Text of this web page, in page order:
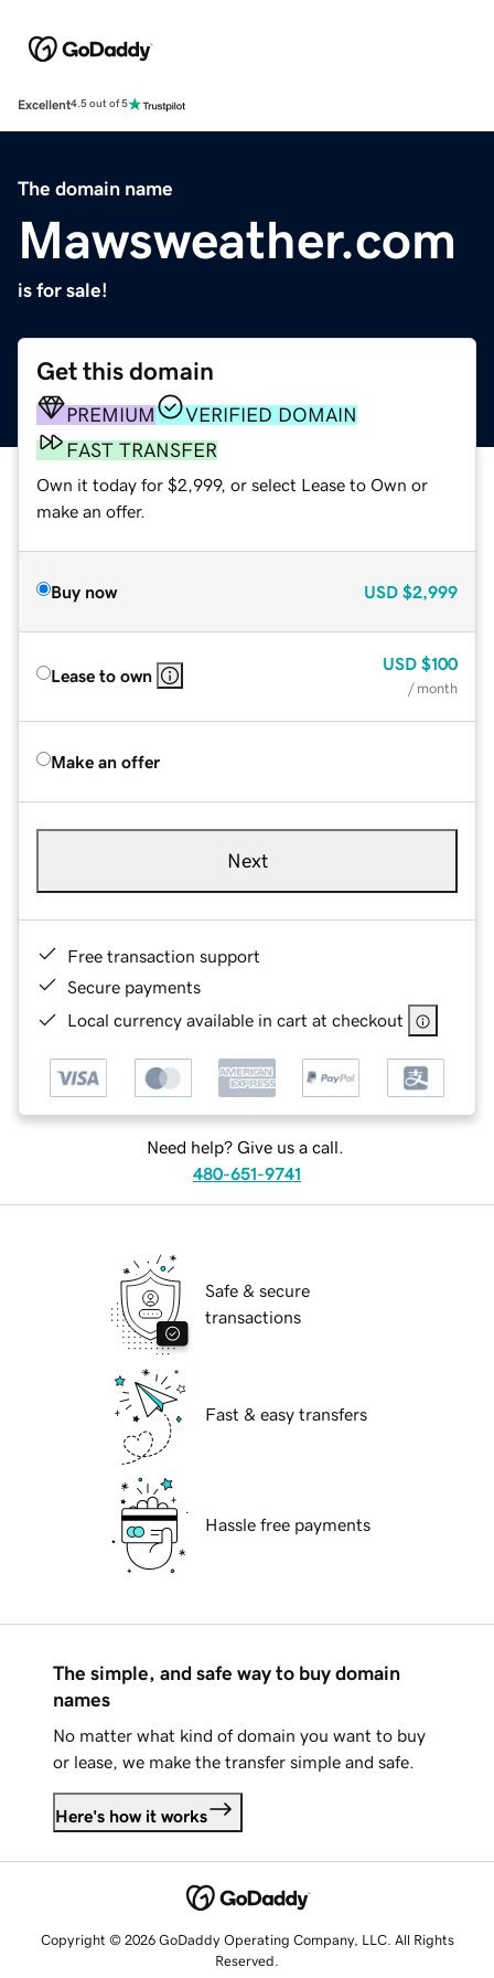
Excellent4.5 out of 5
The domain name
Mawsweather.com
is for sale!
Get this domain
PREMIUM
VERIFIED DOMAIN
FAST TRANSFER
Own it today for $2,999, or select Lease to Own or
make an offer.
Buy now USD $2,999
Lease to own
USD $100
/ month
Make an offer
Next
Free transaction support
Secure payments
Local currency available in cart at checkout
Need help? Give us a call.
480-651-9741
Safe & secure
transactions
Fast & easy transfers
Hassle free payments
The simple, and safe way to buy domain
names
No matter what kind of domain you want to buy
or lease, we make the transfer simple and safe.
Here's how it works
Copyright © 2026 GoDaddy Operating Company, LLC. All Rights
Reserved.